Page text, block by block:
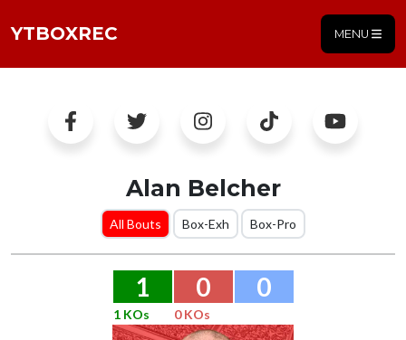
YTBOXREC MENU
Alan Belcher
All Bouts Box-Exh Box-Pro
1 0 0
1 KOs 0 KOs